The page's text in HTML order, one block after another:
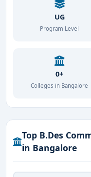
UG
Program Level
0+
Colleges in Bangalore
Top B.Des
in Bangalore